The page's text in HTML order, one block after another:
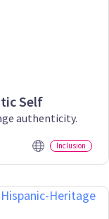
Self
authenticity.
Inclusion